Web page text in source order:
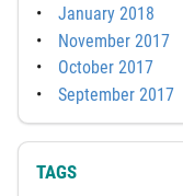
January 2018
November 2017
October 2017
September 2017
TAGS